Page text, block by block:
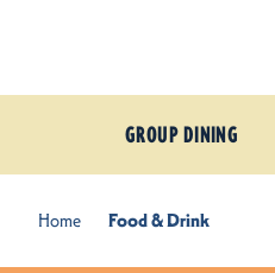
GROUP DINING
Home Food & Drink